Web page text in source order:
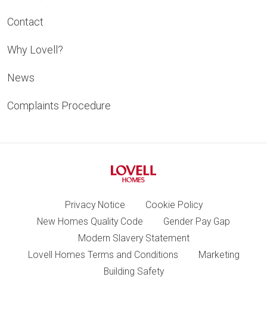
Contact
Why Lovell?
News
Complaints Procedure
Privacy Notice
Cookie Policy
New Homes Quality Code
Gender Pay Gap
Modern Slavery Statement
Lovell Homes Terms and Conditions
Marketing
Building Safety